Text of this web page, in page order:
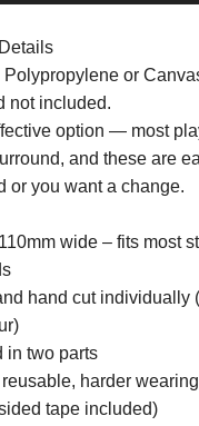
Polypropylene or
not included.
option — most
and these are
or you want a change.
wide – fits most
hand cut individually
in two parts
harder
tape included)